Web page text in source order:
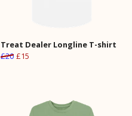
Treat Dealer Longline T-shirt
£20 £15